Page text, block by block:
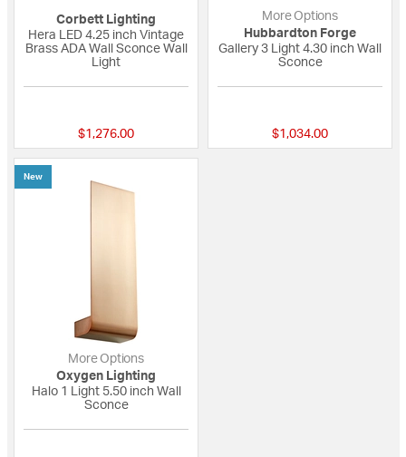
Corbett Lighting
Hera LED 4.25 inch Vintage
Brass ADA Wall Sconce Wall
Light
$1,276.00
More Options
Hubbardton Forge
Gallery 3 Light 4.30 inch Wall
Sconce
$1,034.00
New
More Options
Oxygen Lighting
Halo 1 Light 5.50 inch Wall
Sconce